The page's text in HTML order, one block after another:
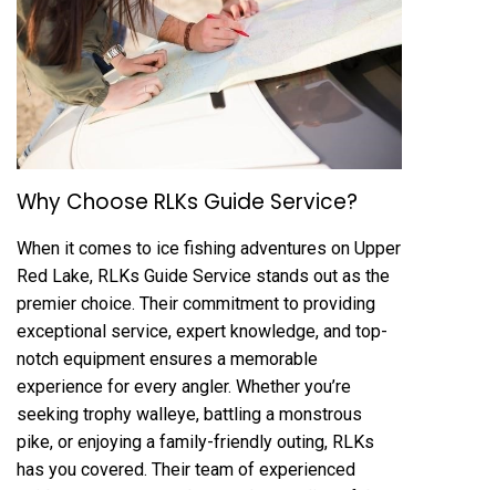
Why Choose RLKs Guide Service?
When it comes to ice fishing adventures on Upper
Red Lake, RLKs Guide Service stands out as the
premier choice. Their commitment to providing
exceptional service, expert knowledge, and top-
notch equipment ensures a memorable
experience for every angler. Whether you’re
seeking trophy walleye, battling a monstrous
pike, or enjoying a family-friendly outing, RLKs
has you covered. Their team of experienced